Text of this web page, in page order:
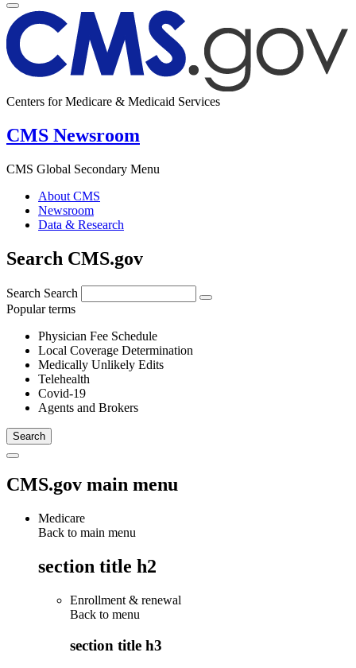
Centers for Medicare & Medicaid Services
CMS Newsroom
CMS Global Secondary Menu
About CMS
Newsroom
Data & Research
Search CMS.gov
Search Search
Popular terms
Physician Fee Schedule
Local Coverage Determination
Medically Unlikely Edits
Telehealth
Covid-19
Agents and Brokers
CMS.gov main menu
Medicare
Back to main menu
section title h2
Enrollment & renewal
Back to menu
section title h3